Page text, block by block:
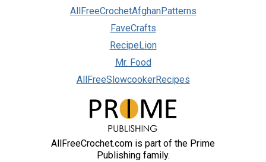
AllFreeCrochetAfghanPatterns
FaveCrafts
RecipeLion
Mr. Food
AllFreeSlowcookerRecipes
AllFreeCrochet.com is part of the Prime
Publishing family.